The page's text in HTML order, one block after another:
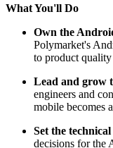
What You'll Do
Own the
Polymarket's
to product
Lead and grow
engineers and
mobile becomes
Set the
decisions for the